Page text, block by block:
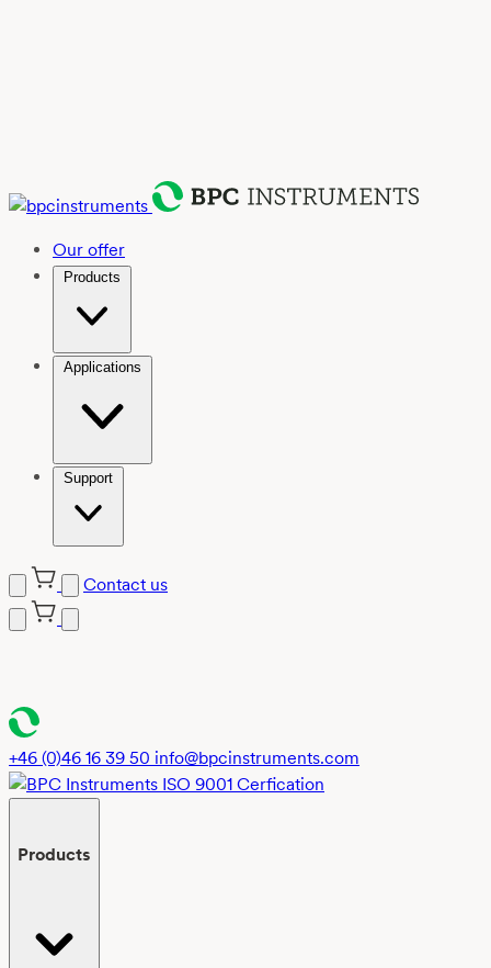
Our offer
Products
Applications
Support
Contact us
+46 (0)46 16 39 50 info@bpcinstruments.com
Products